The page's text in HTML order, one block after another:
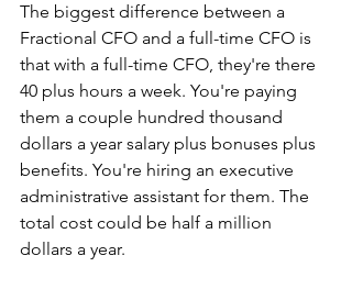
The biggest difference between a
Fractional CFO and a full-time CFO is
that with a full-time CFO, they're there
40 plus hours a week. You're paying
them a couple hundred thousand
dollars a year salary plus bonuses plus
benefits. You're hiring an executive
administrative assistant for them. The
total cost could be half a million
dollars a year.